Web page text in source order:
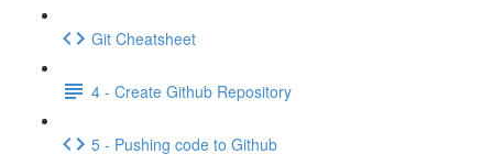
Git Cheatsheet
4 - Create Github Repository
5 - Pushing code to Github